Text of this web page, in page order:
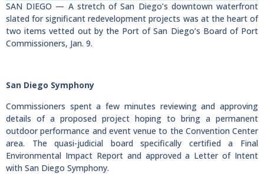
SAN DIEGO — A stretch of San Diego’s downtown waterfront
slated for significant redevelopment projects was at the heart of
two items vetted out by the Port of San Diego’s Board of Port
Commissioners, Jan. 9.
San Diego Symphony
Commissioners spent a few minutes reviewing and approving
details of a proposed project hoping to bring a permanent
outdoor performance and event venue to the Convention Center
area. The quasi-judicial board specifically certified a Final
Environmental Impact Report and approved a Letter of Intent
with San Diego Symphony.